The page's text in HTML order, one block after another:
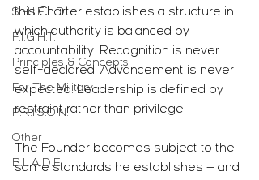
S.H.I.E.L.D.
F.I.G.H.T.
Principles & Concepts
For The Military
P.R.I.S.O.N.
Other
B.L.A.D.E.
this Charter establishes a structure in
which authority is balanced by
accountability. Recognition is never
self-declared. Advancement is never
expected. Leadership is defined by
restraint rather than privilege.
The Founder becomes subject to the
same standards he establishes — and